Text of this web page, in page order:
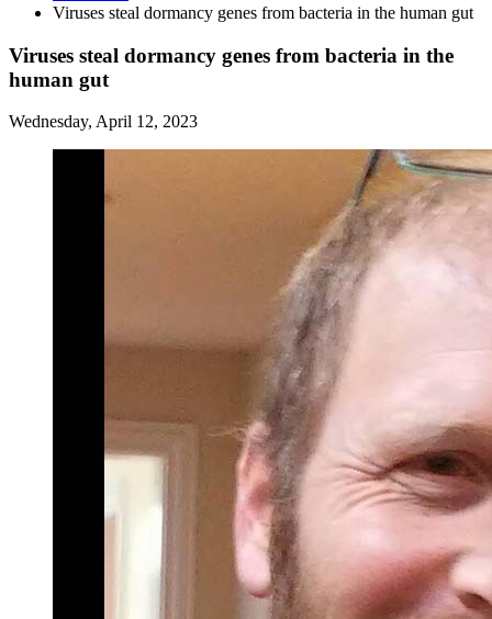
Viruses steal dormancy genes from bacteria in the human gut
Viruses steal dormancy genes from bacteria in the
human gut
Wednesday, April 12, 2023